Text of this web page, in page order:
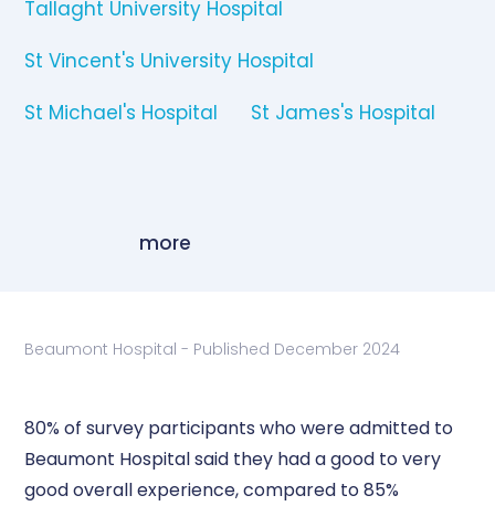
Tallaght University Hospital
St Vincent's University Hospital
St Michael's Hospital
St James's Hospital
more
Beaumont Hospital - Published December 2024
80% of survey participants who were admitted to
Beaumont Hospital said they had a good to very
good overall experience, compared to 85%